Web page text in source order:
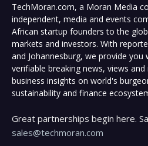
TechMoran.com, a Moran Media
independent, media and events
African startup founders to the
markets and investors. With
and Johannesburg, we provide
verifiable breaking news, views
business insights on world's
sustainability and finance
Great partnerships begin here.
sales@techmoran.com